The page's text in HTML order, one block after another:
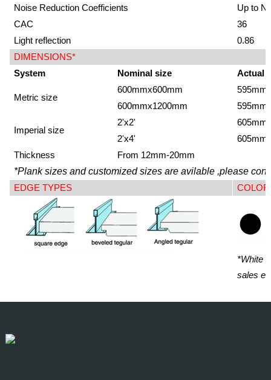
Noise Reduction Coefficients
Up to
CAC
36
Light reflection
0.86
DIMENSIONS*
System
Nominal size Actual
Metric size
600mmx600mm
600mmx1200mm
Imperial size
2'x2'
2'x4'
Thickness
From 12mm-20mm
*Plank sizes and customized sizes are avilable ,please
EDGE TYPES
*White
sales